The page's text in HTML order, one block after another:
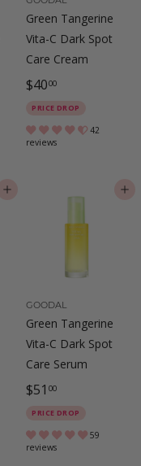
Green Tangerine
Vita-C Dark Spot
Care Cream
$4000$
4
0
PRICE DROP
42
reviews
ADD TO CART ADD TO CART
GOODAL
Green Tangerine
Vita-C Dark Spot
Care Serum
$51 00$
5
1
.
PRICE DROP
59
reviews